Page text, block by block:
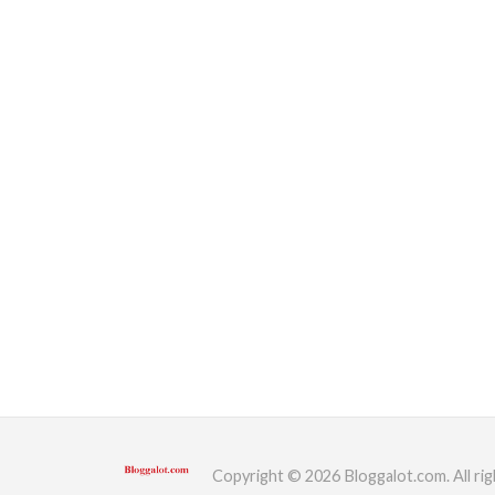
Copyright © 2026 Bloggalot.com. All